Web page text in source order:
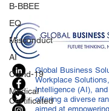
B-BBEE
EQ
Misconduct
AI
Covid-19
Medical
Certificated
Global Business
Workplace
Intelligence (AI),
offering a diverse
aimed at